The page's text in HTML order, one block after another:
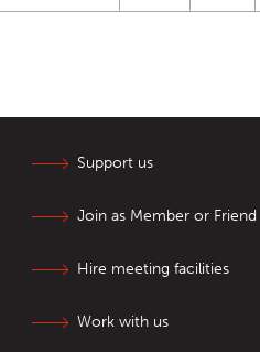
Support us
Join as Member or Friend
Hire meeting facilities
Work with us